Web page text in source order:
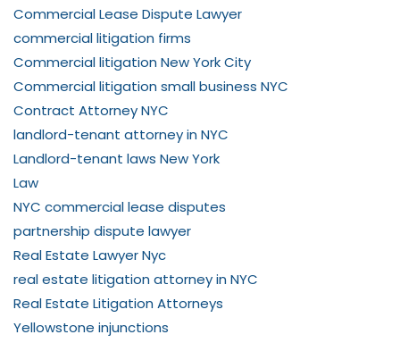
Commercial Lease Dispute Lawyer
commercial litigation firms
Commercial litigation New York City
Commercial litigation small business NYC
Contract Attorney NYC
landlord-tenant attorney in NYC
Landlord-tenant laws New York
Law
NYC commercial lease disputes
partnership dispute lawyer
Real Estate Lawyer Nyc
real estate litigation attorney in NYC
Real Estate Litigation Attorneys
Yellowstone injunctions